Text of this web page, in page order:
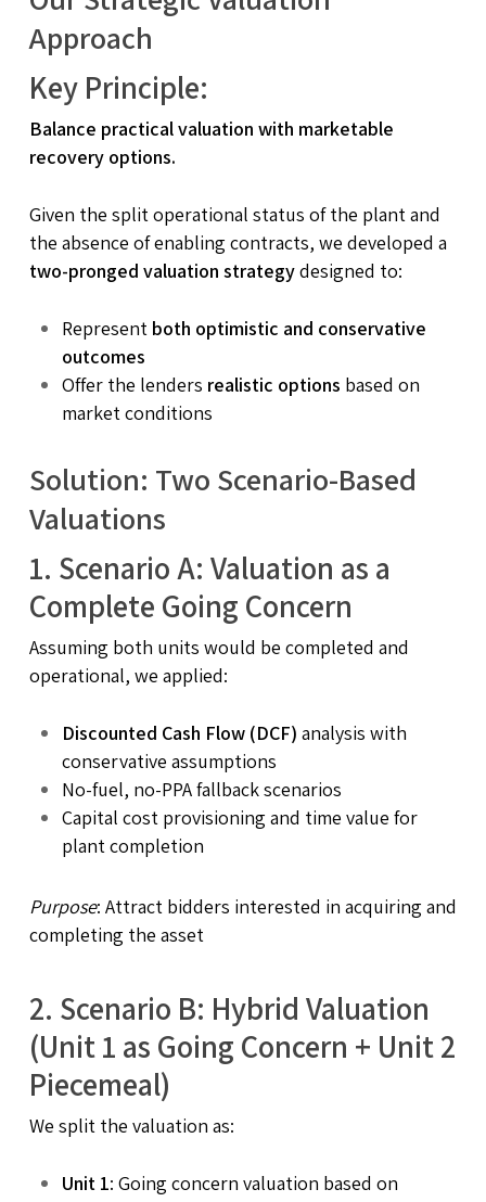
Approach
Key Principle:
Balance practical valuation with marketable
recovery options.
Given the split operational status of the plant and
the absence of enabling contracts, we developed a
two-pronged valuation strategydesigned to:
Represent both optimistic and conservative
outcomes
Offer the lenders realistic options based on
market conditions
Solution: Two Scenario-Based
Valuations
1. Scenario A: Valuation as a
Complete Going Concern
Assuming both units would be completed and
operational, we applied:
Discounted Cash Flow (DCF) analysis with
conservative assumptions
No-fuel, no-PPA fallback scenarios
Capital cost provisioning and time value for
plant completion
Purpose: Attract bidders interested in acquiring and
completing the asset
2. Scenario B: Hybrid Valuation
(Unit 1 as Going Concern + Unit 2
Piecemeal)
We split the valuation as:
Unit 1: Going concern valuation based on